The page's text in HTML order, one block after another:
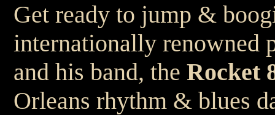
Get ready to jump &
internationally renowned
and his band, the Rocket
Orleans rhythm & blues